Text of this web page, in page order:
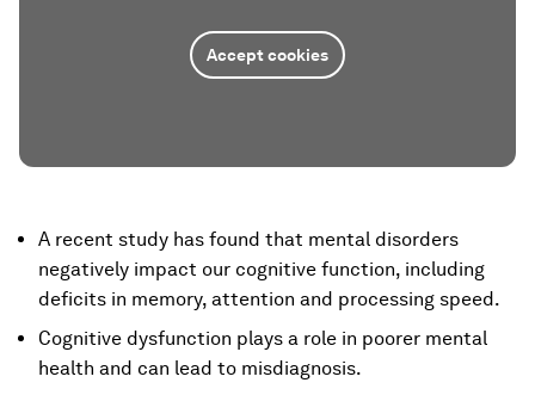
Accept cookies
A recent study has found that mental disorders
negatively impact our cognitive function, including
deficits in memory, attention and processing speed.
Cognitive dysfunction plays a role in poorer mental
health and can lead to misdiagnosis.